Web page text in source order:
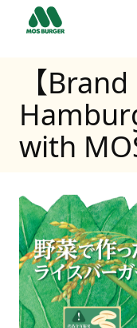
【
with